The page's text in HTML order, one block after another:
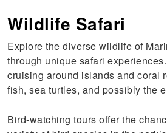
Wildlife Safari
Explore the diverse wildlife of
through unique safari
cruising around islands and coral
fish, sea turtles, and possibly the
Bird-watching tours offer the